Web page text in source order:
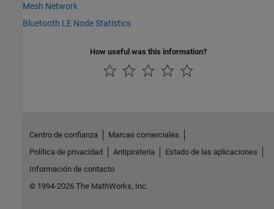
Mesh Network
Bluetooth LE Node Statistics
How useful was this information?
Centro de confianza
Marcas comerciales
Política de privacidad
Antipiratería
Estado de las aplicaciones
Información de contacto
© 1994-2026 The MathWorks, Inc.